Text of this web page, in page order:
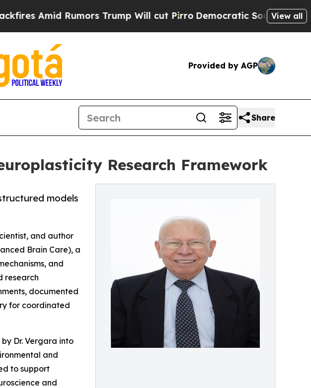
Trump Will cut Pirro Democratic Socialists of AmericaView all
Provided by AGP
Share
Research Framework
models
and author
Brain Care), a
and
research
documented
for coordinated
Dr. Vergara into
and
to support
and